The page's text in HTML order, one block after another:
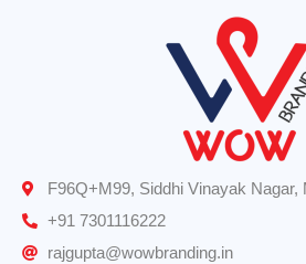
F96Q+M99, Siddhi Vinayak Nagar,
+91 7301116222
rajgupta@wowbranding.in